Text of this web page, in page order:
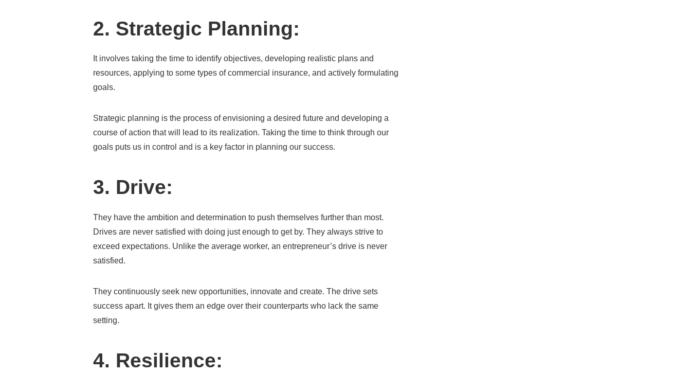
2. Strategic Planning:
It involves taking the time to identify objectives, developing realistic plans and
resources, applying to some types of commercial insurance, and actively formulating
goals.
Strategic planning is the process of envisioning a desired future and developing a
course of action that will lead to its realization. Taking the time to think through our
goals puts us in control and is a key factor in planning our success.
3. Drive:
They have the ambition and determination to push themselves further than most.
Drives are never satisfied with doing just enough to get by. They always strive to
exceed expectations. Unlike the average worker, an entrepreneur’s drive is never
satisfied.
They continuously seek new opportunities, innovate and create. The drive sets
success apart. It gives them an edge over their counterparts who lack the same
setting.
4. Resilience: